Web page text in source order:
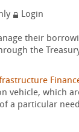
Login
their
the
vehicle, which
a particular